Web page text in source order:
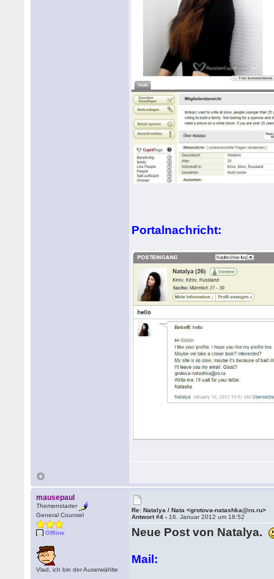
Portalnachricht:
mausepaul
Themenstarter
General Counsel
Offline
Vlad, ich bin der Auserwählte
Re: Natalya / Nata <grotova-natashka@ro.ru>
Antwort #4 - 16. Januar 2012 um 18:52
Neue Post von Natalya.
Mail: